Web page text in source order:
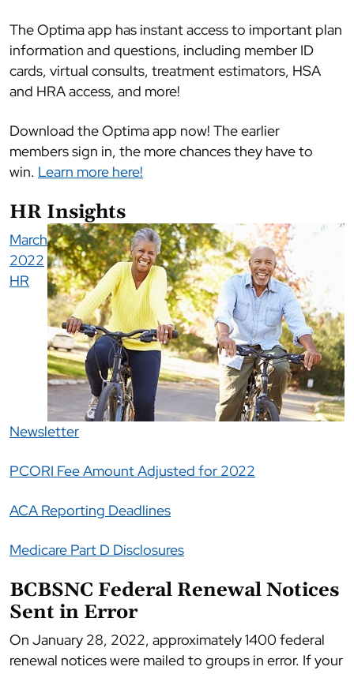
The Optima app has instant access to important plan
information and questions, including member ID
cards, virtual consults, treatment estimators, HSA
and HRA access, and more!
Download the Optima app now! The earlier
members sign in, the more chances they have to
win. Learn more here!
HR Insights
March
2022
HR
Newsletter
PCORI Fee Amount Adjusted for 2022
ACA Reporting Deadlines
Medicare Part D Disclosures
BCBSNC Federal Renewal Notices
Sent in Error
On January 28, 2022, approximately 1400 federal
renewal notices were mailed to groups in error. If your